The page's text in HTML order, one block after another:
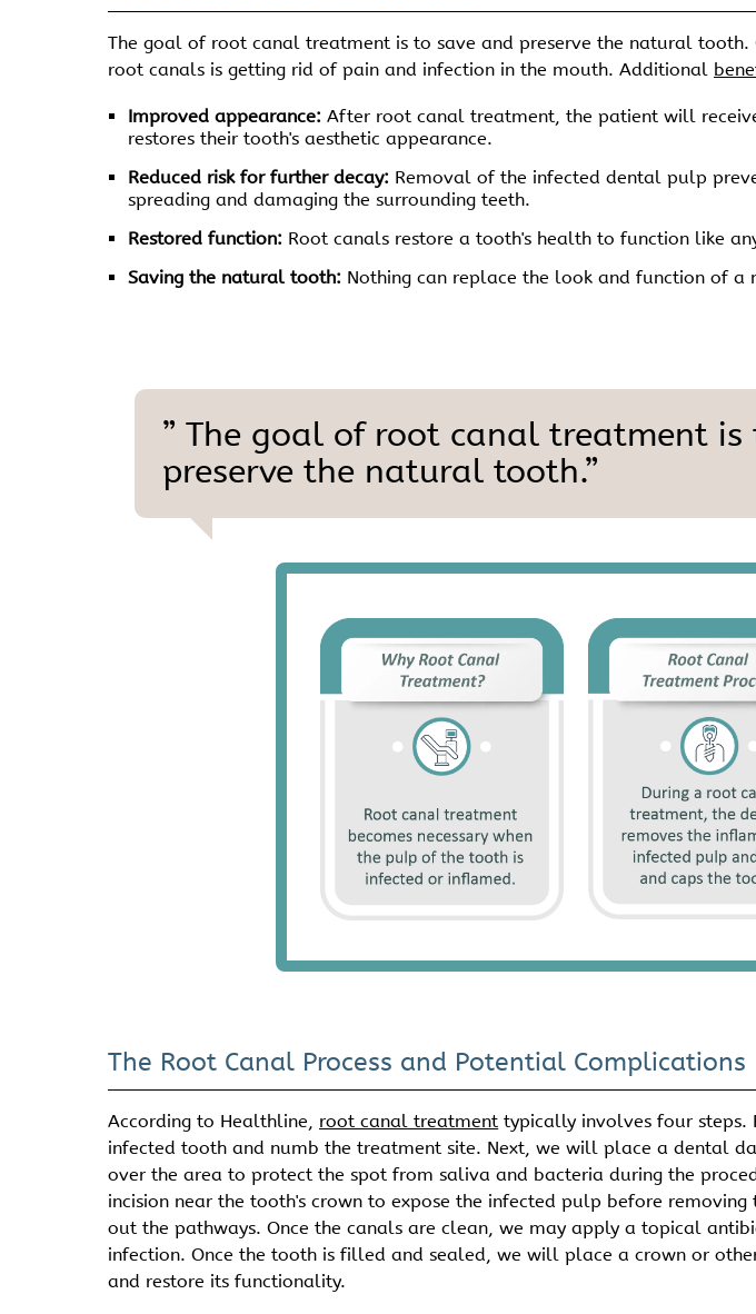
The goal of root canal treatment is to save and preserve the natural tooth.
root canals is getting rid of pain and infection in the mouth. Additional
Improved appearance: After root canal treatment, the patient will
restores their tooth's aesthetic appearance.
Reduced risk for further decay: Removal of the infected dental pulp
spreading and damaging the surrounding teeth.
Restored function: Root canals restore a tooth's health to function like
Saving the natural tooth: Nothing can replace the look and function of a
” The goal of root canal treatment is
preserve the natural tooth.”
The Root Canal Process and Potential Complications
According to Healthline, root canal treatment typically involves four
infected tooth and numb the treatment site. Next, we will place a dental
over the area to protect the spot from saliva and bacteria during the
incision near the tooth's crown to expose the infected pulp before
out the pathways. Once the canals are clean, we may apply a topical
infection. Once the tooth is filled and sealed, we will place a crown or
and restore its functionality.